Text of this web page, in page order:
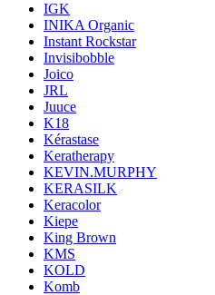
IGK
INIKA Organic
Instant Rockstar
Invisibobble
Joico
JRL
Juuce
K18
Kérastase
Keratherapy
KEVIN.MURPHY
KERASILK
Keracolor
Kiepe
King Brown
KMS
KOLD
Komb